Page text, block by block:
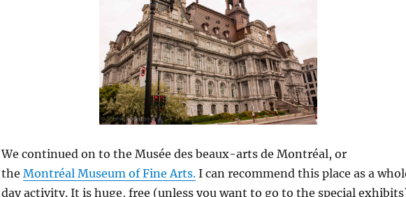
We continued on to the Musée des beaux-arts de Montréal, or
the Montréal Museum of Fine Arts.I can recommend this place as a
day activity. It is huge, free (unless you want to go to the special